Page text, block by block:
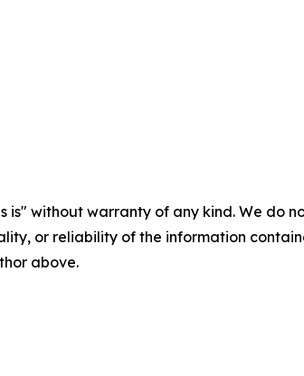
is" without warranty of any kind. We
or reliability of the information
above.